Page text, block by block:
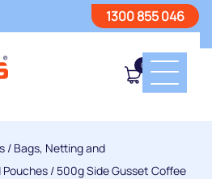
1300 855 046
0
/ Bags, Netting and
Pouches / 500g Side Gusset Coffee